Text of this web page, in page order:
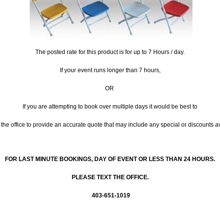
The posted rate for this product is for up to 7 Hours / day.
If your event runs longer than 7 hours,
OR
If you are attempting to book over multiple days it would be best to
office to provide an accurate quote that may include any special or discounts
FOR LAST MINUTE BOOKINGS, DAY OF EVENT OR LESS THAN 24 HOURS.
PLEASE TEXT THE OFFICE.
403-651-1019